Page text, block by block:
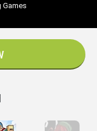
Games